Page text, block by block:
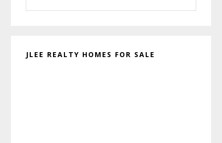
website
JLEE REALTY HOMES FOR SALE